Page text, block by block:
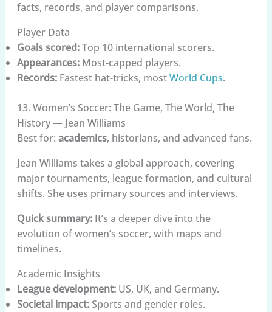
facts, records, and player comparisons.
Player Data
Goals scored:Top 10 international scorers.
Appearances:Most-capped players.
Records:Fastest hat-tricks, mostWorld Cups.
13. Women’s Soccer: The Game, The World, The
History — Jean Williams
Best for: academics, historians, and advanced fans.
Jean Williams takes a global approach, covering
major tournaments, league formation, and cultural
shifts. She uses primary sources and interviews.
Quick summary:It’s a deeper dive into the
evolution of women’s soccer, with maps and
timelines.
Academic Insights
League development:US, UK, and Germany.
Societal impact:Sports and gender roles.